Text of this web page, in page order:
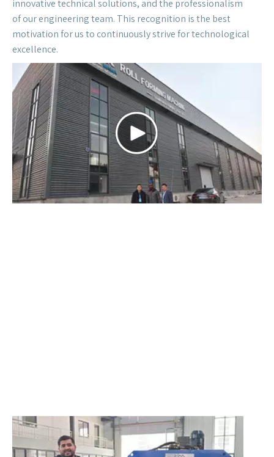
excellence.
We are proud to announce the successful completion of a
Factory Acceptance Test (FAT) and comprehensive training
program for our valued client from Mexico.